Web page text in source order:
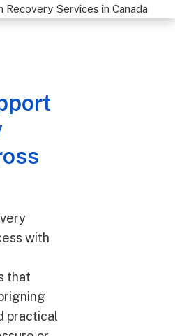
Recovery Services in Canada
with
that
practical